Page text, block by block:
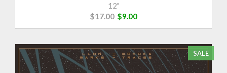
12"
$17.00 $9.00
SALE